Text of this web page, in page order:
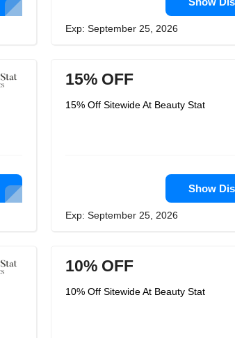
Exp: September 25, 2026
15% OFF
15% Off Sitewide At Beauty Stat
Show
Exp: September 25, 2026
10% OFF
10% Off Sitewide At Beauty Stat